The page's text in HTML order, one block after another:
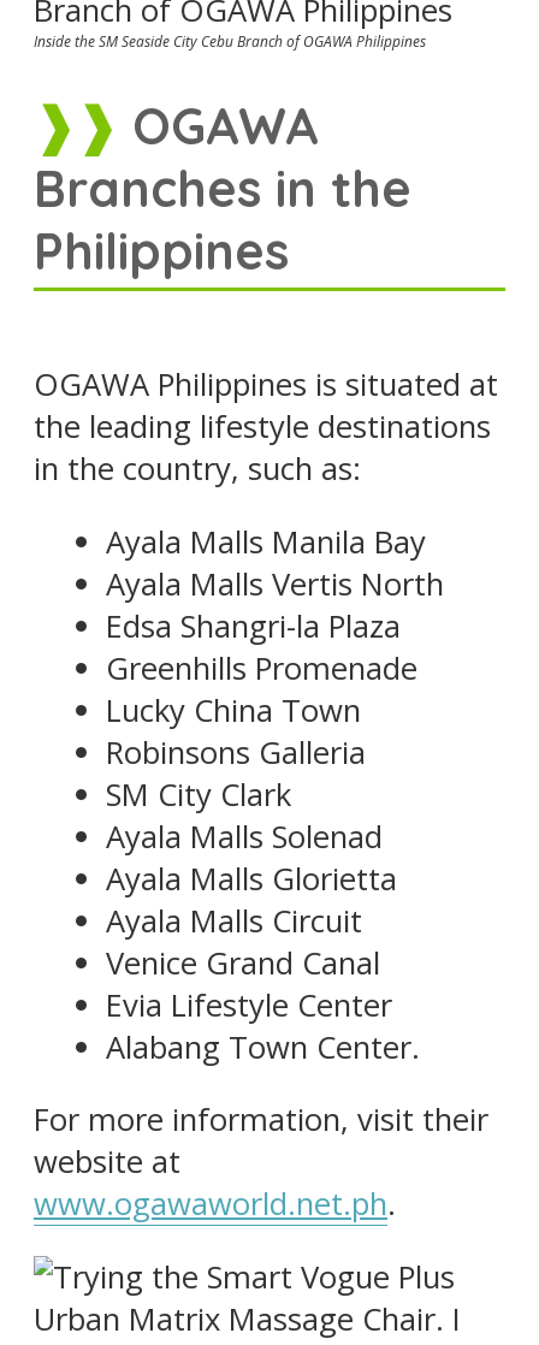
Inside the SM Seaside City Cebu Branch of OGAWA Philippines
OGAWA
Branches in the
Philippines
OGAWA Philippines is situated at
the leading lifestyle destinations
in the country, such as:
Ayala Malls Manila Bay
Ayala Malls Vertis North
Edsa Shangri-la Plaza
Greenhills Promenade
Lucky China Town
Robinsons Galleria
SM City Clark
Ayala Malls Solenad
Ayala Malls Glorietta
Ayala Malls Circuit
Venice Grand Canal
Evia Lifestyle Center
Alabang Town Center.
For more information, visit their
website at
www.ogawaworld.net.ph.